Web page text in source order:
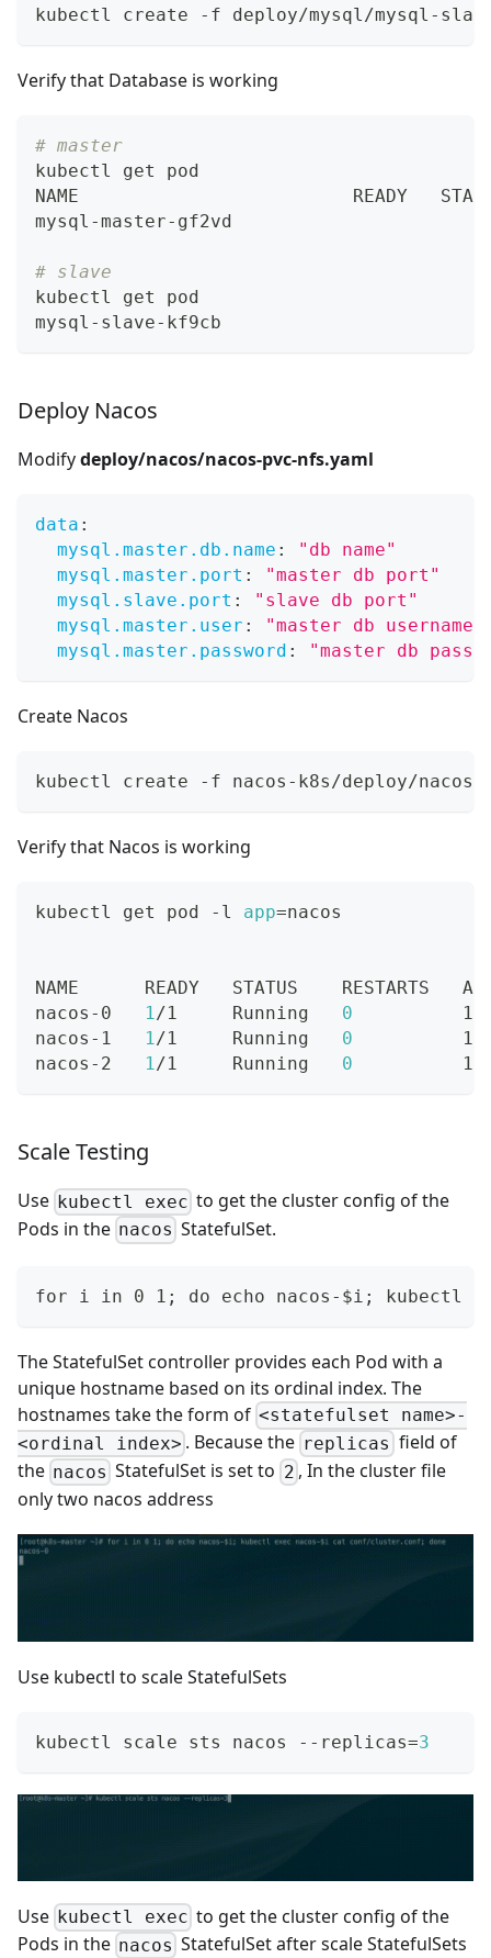
kubectl create -f deploy/mysql/mysql-
Verify that Database is working
# master
kubectl get pod
NAME                         READY   STATUS
mysql-master-
# slave
kubectl get pod
mysql-slave-
Deploy Nacos
Modifydeploy/nacos/nacos-pvc-nfs.yaml
data :
mysql.master.db.name :
"db name"
mysql.master.port :
"master db port"
mysql.slave.port :
"slave db port"
mysql.master.user :
"master db username"
mysql.master.password : "master db
Create Nacos
kubectl create -f nacos-k8s/deploy/nacos/
Verify that Nacos is working
kubectl get pod -l app=nacos
NAME      READY   STATUS    RESTARTS
nacos-0
1/1     Running 0
nacos-1
1/1     Running 0
nacos-2
1/1     Running 0
Scale Testing
Use kubectl exec to get the cluster config of the
Pods in the nacos StatefulSet.
for i in 0 1; do echo nacos-$i; kubectl
The StatefulSet controller provides each Pod with a
unique hostname based on its ordinal index. The
hostnames take the form of <statefulset name>-
<ordinal index> . Because the replicas field of
the nacos StatefulSet is set to 2, In the cluster file
only two nacos address
Use kubectl to scale StatefulSets
kubectl scale sts nacos --replicas=3
Use kubectl exec to get the cluster config of the
Pods in the nacos StatefulSet after scale StatefulSets